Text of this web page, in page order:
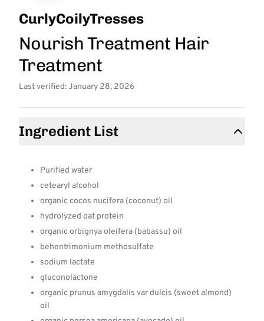
CurlyCoilyTresses
Nourish Treatment Hair
Treatment
Last verified: January 28, 2026
Ingredient List
Purified water
cetearyl alcohol
organic cocos nucifera (coconut) oil
hydrolyzed oat protein
organic orbignya oleifera (babassu) oil
behentrimonium methosulfate
sodium lactate
gluconolactone
organic prunus amygdalis var dulcis (sweet almond)
oil